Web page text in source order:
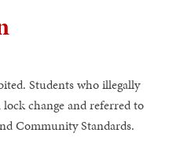
Students who illegally
change and referred to
Community Standards.